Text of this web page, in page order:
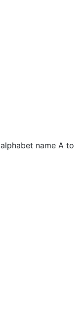
name A to